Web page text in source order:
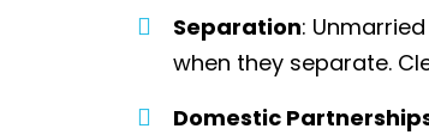
Separation:
when they separate.
Domestic